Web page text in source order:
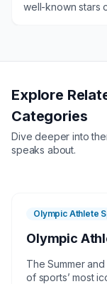
well-known stars
become
of the top names
Explore
Categories
Dive deeper into
speaks about.
Olympic Athlete
Olympic
The Summer
of sports’ most